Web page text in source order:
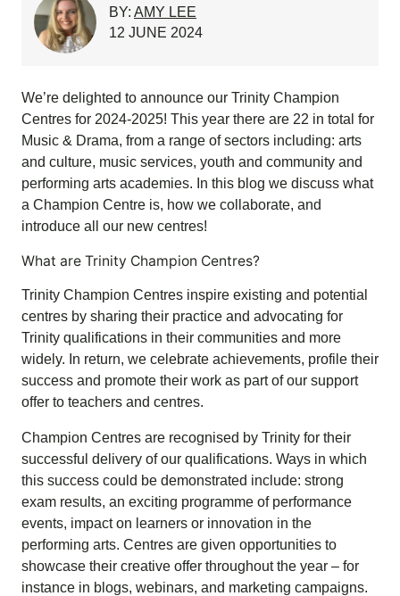
BY: AMY LEE
12 JUNE 2024
We’re delighted to announce our Trinity Champion
Centres for 2024-2025! This year there are 22 in total for
Music & Drama, from a range of sectors including: arts
and culture, music services, youth and community and
performing arts academies. In this blog we discuss what
a Champion Centre is, how we collaborate, and
introduce all our new centres!
What are Trinity Champion Centres?
Trinity Champion Centres inspire existing and potential
centres by sharing their practice and advocating for
Trinity qualifications in their communities and more
widely. In return, we celebrate achievements, profile their
success and promote their work as part of our support
offer to teachers and centres.
Champion Centres are recognised by Trinity for their
successful delivery of our qualifications. Ways in which
this success could be demonstrated include: strong
exam results, an exciting programme of performance
events, impact on learners or innovation in the
performing arts. Centres are given opportunities to
showcase their creative offer throughout the year – for
instance in blogs, webinars, and marketing campaigns.